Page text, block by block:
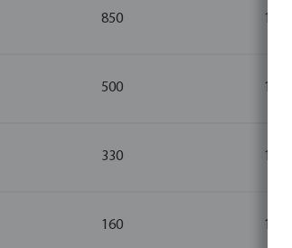
850 10
500 10
330 10
160 10